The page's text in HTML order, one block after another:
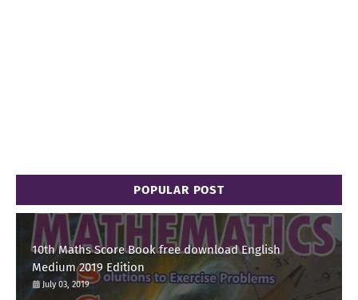
POPULAR POST
10th Maths Score Book free download English
Medium 2019 Edition
July 03, 2019